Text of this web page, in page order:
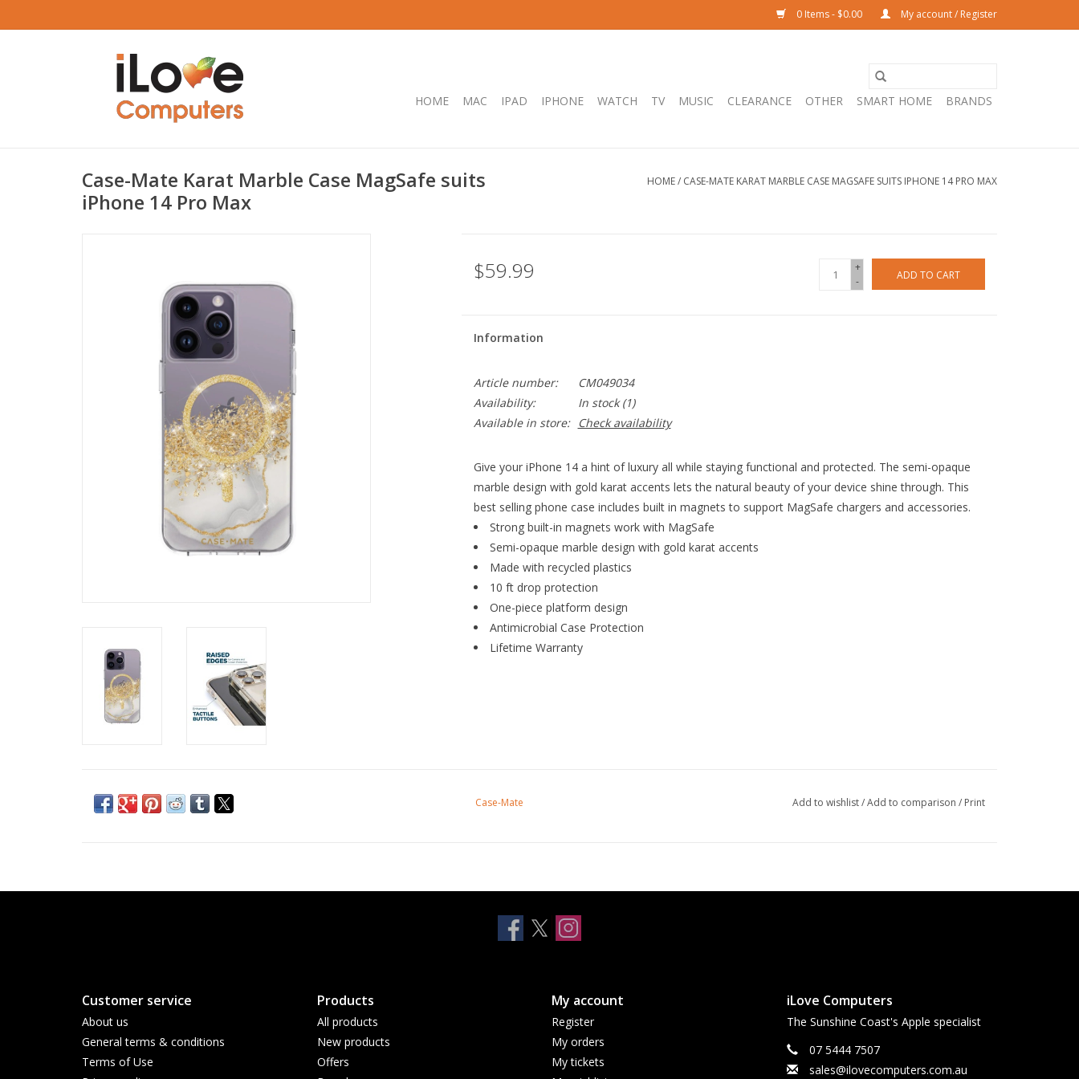
0 Items - $0.00 My account / Register
HOME MAC IPAD IPHONE WATCH TV MUSIC CLEARANCE OTHER SMART HOME BRANDS
Case-Mate Karat Marble Case MagSafe suits
iPhone 14 Pro Max
HOME/ CASE-MATE KARAT MARBLE CASE MAGSAFE SUITS IPHONE 14 PRO MAX
$59.99
+
-
ADD TO CART
Information
Article number:
CM049034
Availability:
In stock(1)
Available in store:
Check availability
Give your iPhone 14 a hint of luxury all while staying functional and protected. The semi-opaque
marble design with gold karat accents lets the natural beauty of your device shine through. This
best selling phone case includes built in magnets to support MagSafe chargers and accessories.
Strong built-in magnets work with MagSafe
Semi-opaque marble design with gold karat accents
Made with recycled plastics
10 ft drop protection
One-piece platform design
Antimicrobial Case Protection
Lifetime Warranty
Case-Mate Add to wishlist/Add to comparison / Print
Customer service
About us
General terms & conditions
Terms of Use
Products
All products
New products
Offers
My account
Register
My orders
My tickets
iLove Computers
The Sunshine Coast's Apple specialist
07 5444 7507
sales@ilovecomputers.com.au